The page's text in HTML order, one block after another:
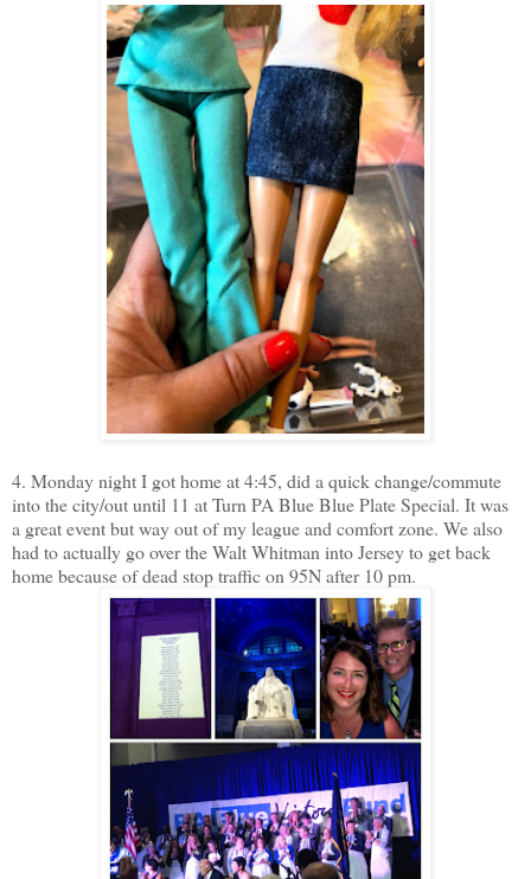
4. Monday night I got home at 4:45, did a quick change/commute
into the city/out until 11 at Turn PA Blue Blue Plate Special. It was
a great event but way out of my league and comfort zone. We also
had to actually go over the Walt Whitman into Jersey to get back
home because of dead stop traffic on 95N after 10 pm.